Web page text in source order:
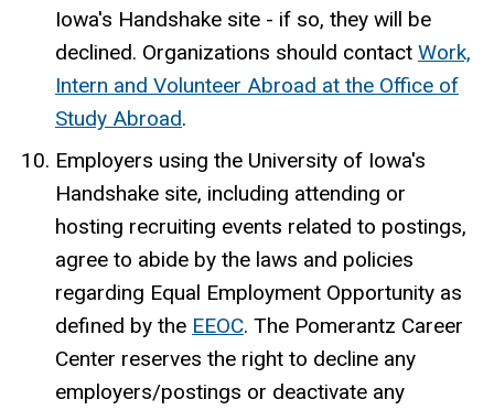
Iowa's Handshake site - if so, they will be
declined. Organizations should contact Work,
Intern and Volunteer Abroad at the Office of
Study Abroad.
Employers using the University of Iowa's
Handshake site, including attending or
hosting recruiting events related to postings,
agree to abide by the laws and policies
regarding Equal Employment Opportunity as
defined by the EEOC. The Pomerantz Career
Center reserves the right to decline any
employers/postings or deactivate any